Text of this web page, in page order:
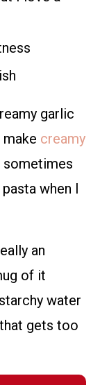
garlic
creamy
sometimes
when I
an
of it
water
gets too